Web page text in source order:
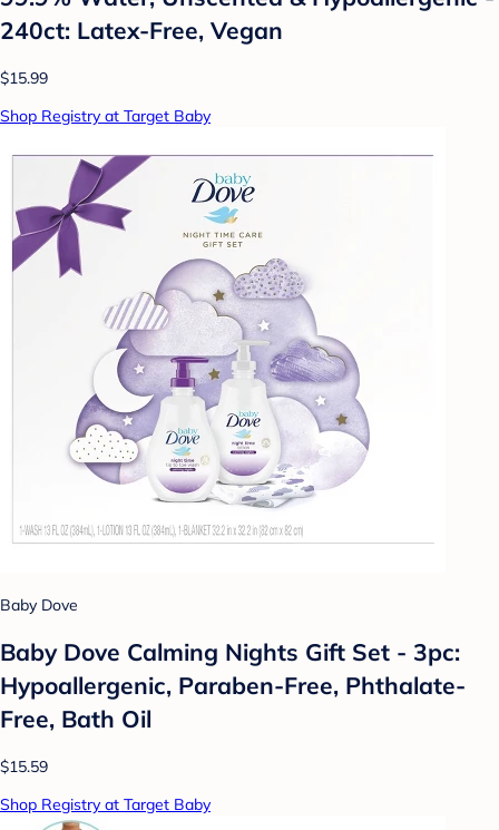
240ct: Latex-Free, Vegan
$15.99
Shop Registry at Target Baby
Baby Dove
Baby Dove Calming Nights Gift Set - 3pc:
Hypoallergenic, Paraben-Free, Phthalate-
Free, Bath Oil
$15.59
Shop Registry at Target Baby